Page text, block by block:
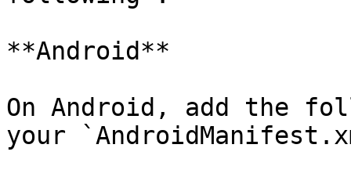
**Android**
On Android, add the
your